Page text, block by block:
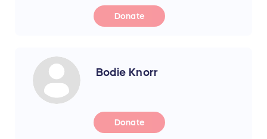
Donate
Bodie Knorr
Donate